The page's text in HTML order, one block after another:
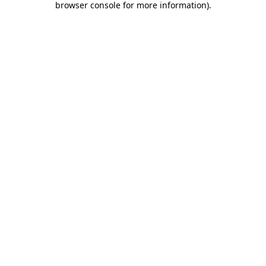
browser console for more information).